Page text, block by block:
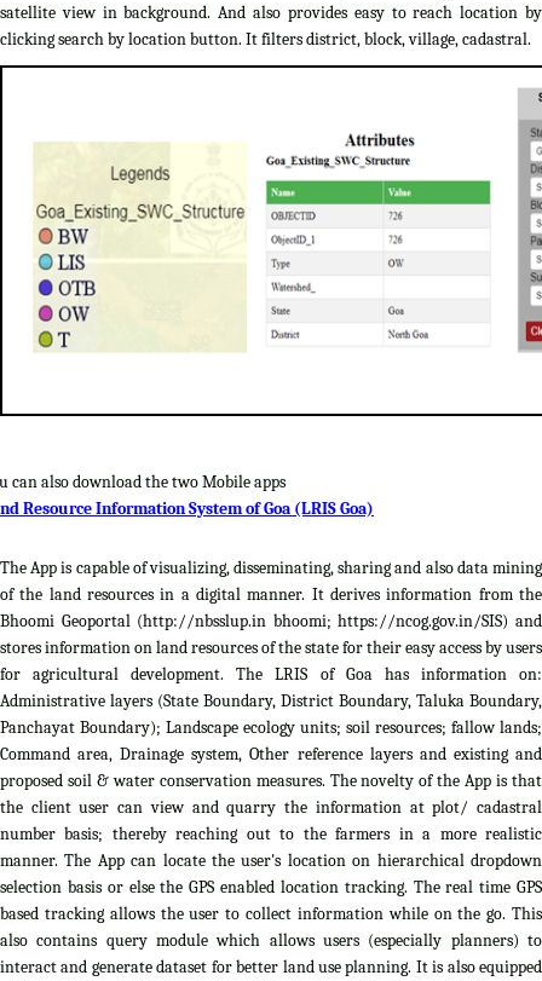
satellite view in background. And also provides easy to reach location by
clicking search by location button. It filters district, block, village, cadastral.
can also download the two Mobile apps
Resource Information System of Goa (LRIS Goa)
The App is capable of visualizing, disseminating, sharing and also data mining
of the land resources in a digital manner. It derives information from the
Bhoomi Geoportal (http://nbsslup.in bhoomi; https://ncog.gov.in/SIS) and
stores information on land resources of the state for their easy access by users
for agricultural development. The LRIS of Goa has information on:
Administrative layers (State Boundary, District Boundary, Taluka Boundary,
Panchayat Boundary); Landscape ecology units; soil resources; fallow lands;
Command area, Drainage system, Other reference layers and existing and
proposed soil & water conservation measures. The novelty of the App is that
the client user can view and quarry the information at plot/ cadastral
number basis; thereby reaching out to the farmers in a more realistic
manner. The App can locate the user's location on hierarchical dropdown
selection basis or else the GPS enabled location tracking. The real time GPS
based tracking allows the user to collect information while on the go. This
also contains query module which allows users (especially planners) to
interact and generate dataset for better land use planning. It is also equipped